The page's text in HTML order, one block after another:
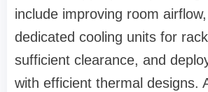
include improving room
dedicated cooling units for
sufficient clearance, and
with efficient thermal designs.